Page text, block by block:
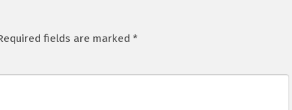
fields are marked *